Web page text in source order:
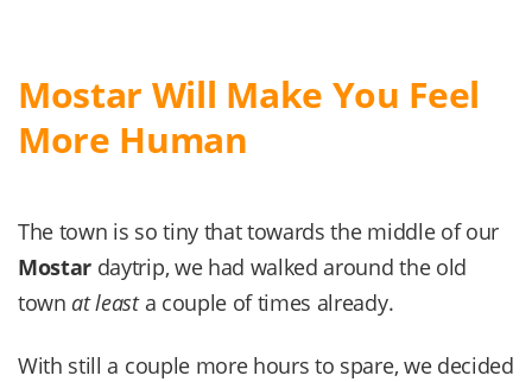
Mostar Will Make You Feel
More Human
The town is so tiny that towards the middle of our
Mostar daytrip, we had walked around the old
townat leasta couple of times already.
With still a couple more hours to spare, we decided